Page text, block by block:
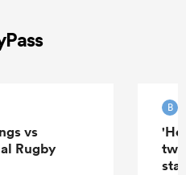
vs
Rugby
B
star